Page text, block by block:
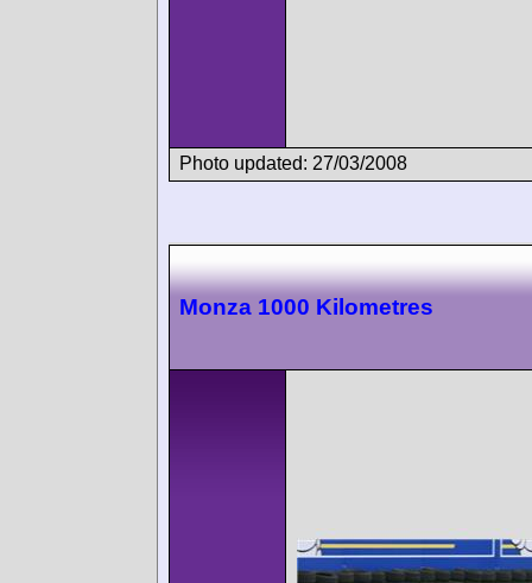
Photo updated: 27/03/2008
Monza 1000 Kilometres